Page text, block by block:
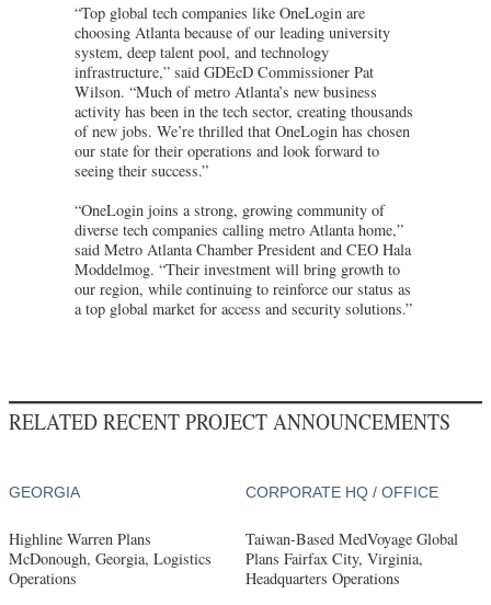
“Top global tech companies like OneLogin are
choosing Atlanta because of our leading university
system, deep talent pool, and technology
infrastructure,” said GDEcD Commissioner Pat
Wilson. “Much of metro Atlanta’s new business
activity has been in the tech sector, creating thousands
of new jobs. We’re thrilled that OneLogin has chosen
our state for their operations and look forward to
seeing their success.”
“OneLogin joins a strong, growing community of
diverse tech companies calling metro Atlanta home,”
said Metro Atlanta Chamber President and CEO Hala
Moddelmog. “Their investment will bring growth to
our region, while continuing to reinforce our status as
a top global market for access and security solutions.”
RELATED RECENT PROJECT ANNOUNCEMENTS
GEORGIA
Highline Warren Plans
McDonough, Georgia, Logistics
Operations
CORPORATE HQ / OFFICE
Taiwan-Based MedVoyage Global
Plans Fairfax City, Virginia,
Headquarters Operations